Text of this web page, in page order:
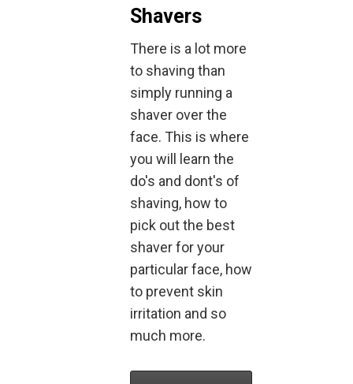
Shavers
There is a lot more
to shaving than
simply running a
shaver over the
face. This is where
you will learn the
do's and dont's of
shaving, how to
pick out the best
shaver for your
particular face, how
to prevent skin
irritation and so
much more.